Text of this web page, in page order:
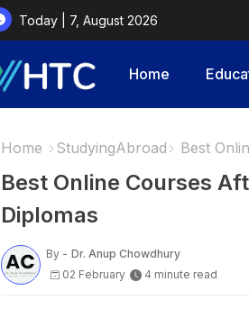
Today | 7, August 2026
Home
Home StudyingAbroad Best
Best Online Courses
Diplomas
By - Dr. Anup Chowdhury
02 February
4 minute read